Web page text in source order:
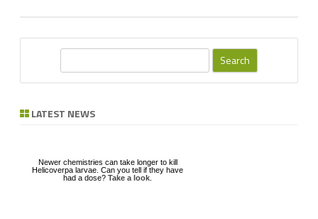
r LATEST NEWS
Newer chemistries can take longer to kill
Helicoverpa larvae. Can you tell if they have
had a dose? Take a look.